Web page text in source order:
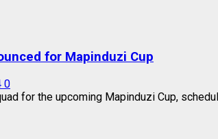
for Mapinduzi Cup
0
for the upcoming Mapinduzi Cup,